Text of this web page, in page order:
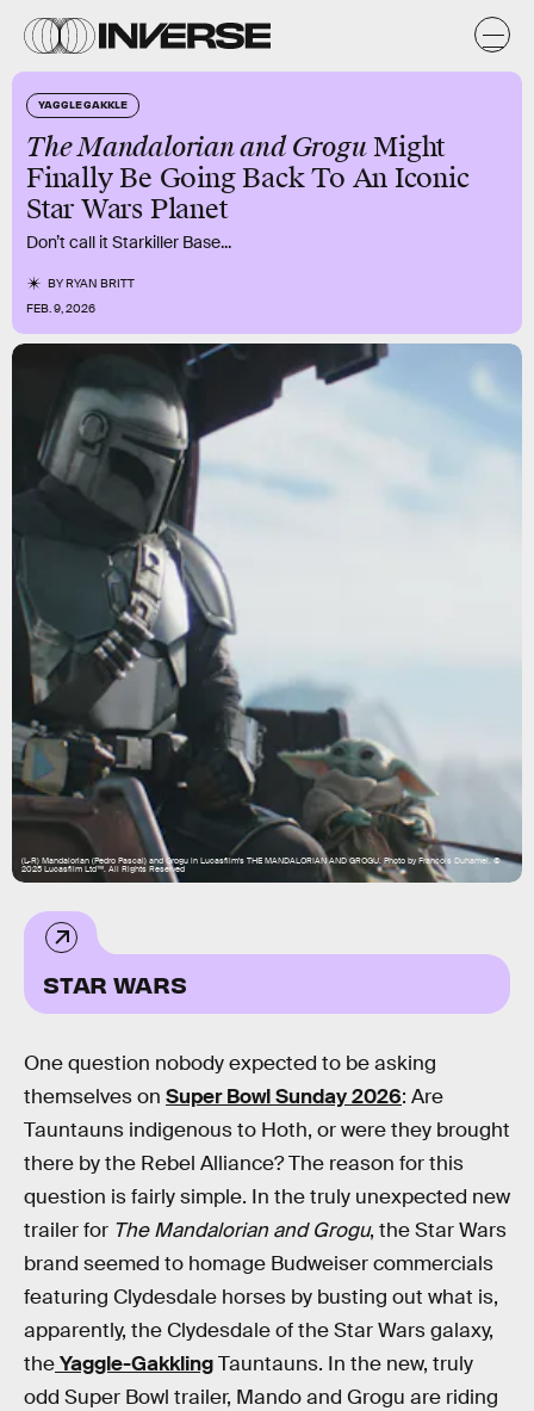
YAGGLE GAKKLE
The Mandalorian and GroguMight
Finally Be Going Back To An Iconic
Star Wars Planet
Don’t call it Starkiller Base...
BYRYAN BRITT
FEB. 9, 2026
(L-R) Mandalorian (Pedro Pascal) and Grogu in Lucasfilm's THE MANDALORIAN AND GROGU. Photo by Francois Duhamel. ©
2025 Lucasfilm Ltd™. All Rights Reserved
STAR WARS
One question nobody expected to be asking
themselves on Super Bowl Sunday 2026: Are
Tauntauns indigenous to Hoth, or were they brought
there by the Rebel Alliance? The reason for this
question is fairly simple. In the truly unexpected new
trailer for The Mandalorian and Grogu, the Star Wars
brand seemed to homage Budweiser commercials
featuring Clydesdale horses by busting out what is,
apparently, the Clydesdale of the Star Wars galaxy,
theYaggle-GakklingTauntauns. In the new, truly
odd Super Bowl trailer, Mando and Grogu are riding